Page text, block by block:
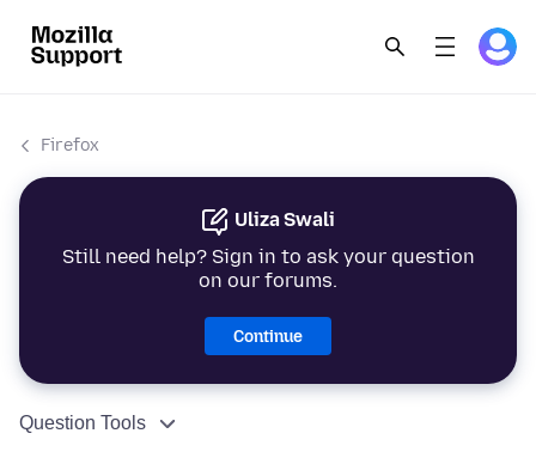
Firefox
Uliza Swali
Still need help? Sign in to ask your question
on our forums.
Continue
Question Tools